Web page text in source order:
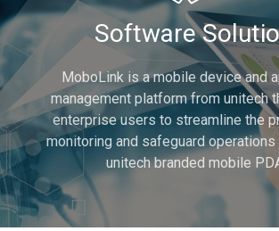
Software
MoboLink is a mobile device and
management platform from unitech
enterprise users to streamline the
monitoring and safeguard
unitech branded mobile